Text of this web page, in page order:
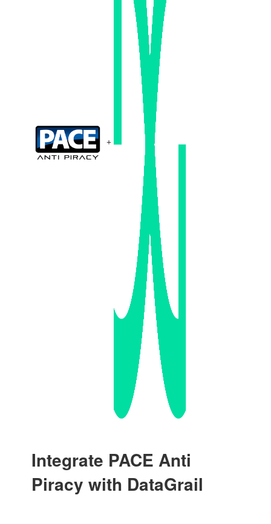
Integrate PACE Anti
Piracy with DataGrail